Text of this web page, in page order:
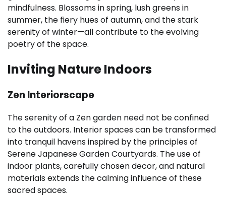
mindfulness. Blossoms in spring, lush greens in
summer, the fiery hues of autumn, and the stark
serenity of winter—all contribute to the evolving
poetry of the space.
Inviting Nature Indoors
Zen Interiorscape
The serenity of a Zen garden need not be confined
to the outdoors. Interior spaces can be transformed
into tranquil havens inspired by the principles of
Serene Japanese Garden Courtyards. The use of
indoor plants, carefully chosen decor, and natural
materials extends the calming influence of these
sacred spaces.